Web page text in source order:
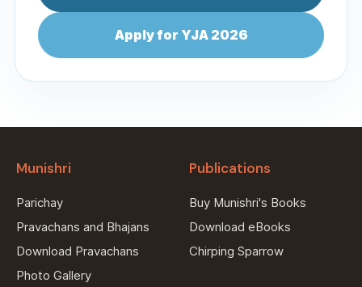
Apply for YJA 2026
Munishri
Parichay
Pravachans and Bhajans
Download Pravachans
Photo Gallery
Publications
Buy Munishri's Books
Download eBooks
Chirping Sparrow